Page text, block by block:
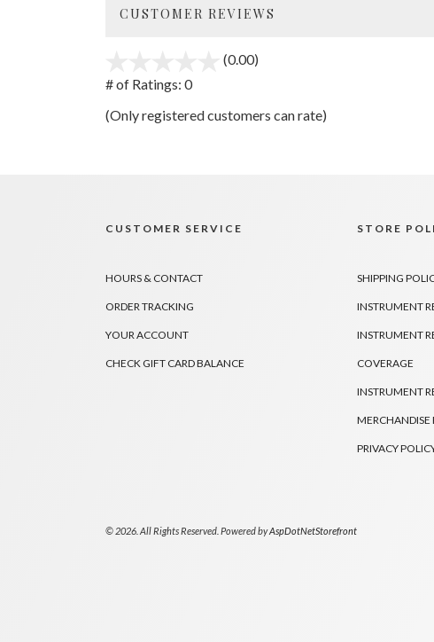
CUSTOMER REVIEWS
(0.00)
5
# of Ratings: 0
(Only registered customers can rate)
CUSTOMER SERVICE
HOURS & CONTACT
ORDER TRACKING
YOUR ACCOUNT
CHECK GIFT CARD BALANCE
STORE
SHIPPING
INSTRUMENT
INSTRUMENT
COVERAGE
INSTRUMENT
MERCHANDISE
PRIVACY
© 2026. All Rights Reserved. Powered byAspDotNetStorefront